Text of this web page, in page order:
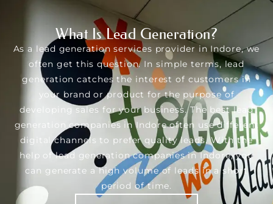
What Is Lead Generation?
As a lead generation services provider in Indore, we
often get this question. In simple terms, lead
generation catches the interest of customers in
your brand or product for the purpose of
developing sales for your business. The best lead
generation companies in Indore often use different
digital channels to prefer quality leads. With the
help of lead generation companies in Indore, you
can generate a high volume of leads in a short
period of time.